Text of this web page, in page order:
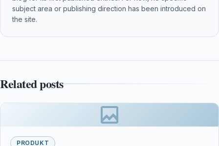
subject area or publishing direction has been introduced on
the site.
Related posts
PRODUKT